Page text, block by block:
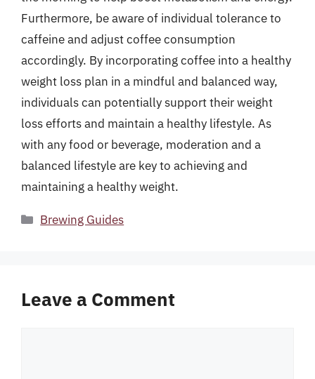
Furthermore, be aware of individual tolerance to
caffeine and adjust coffee consumption
accordingly. By incorporating coffee into a healthy
weight loss plan in a mindful and balanced way,
individuals can potentially support their weight
loss efforts and maintain a healthy lifestyle. As
with any food or beverage, moderation and a
balanced lifestyle are key to achieving and
maintaining a healthy weight.
Categories
Brewing Guides
Leave a Comment